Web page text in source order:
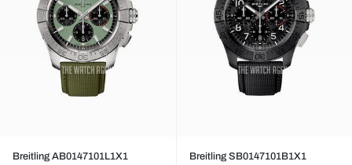
Breitling AB0147101L1X1
Breitling SB0147101B1X1